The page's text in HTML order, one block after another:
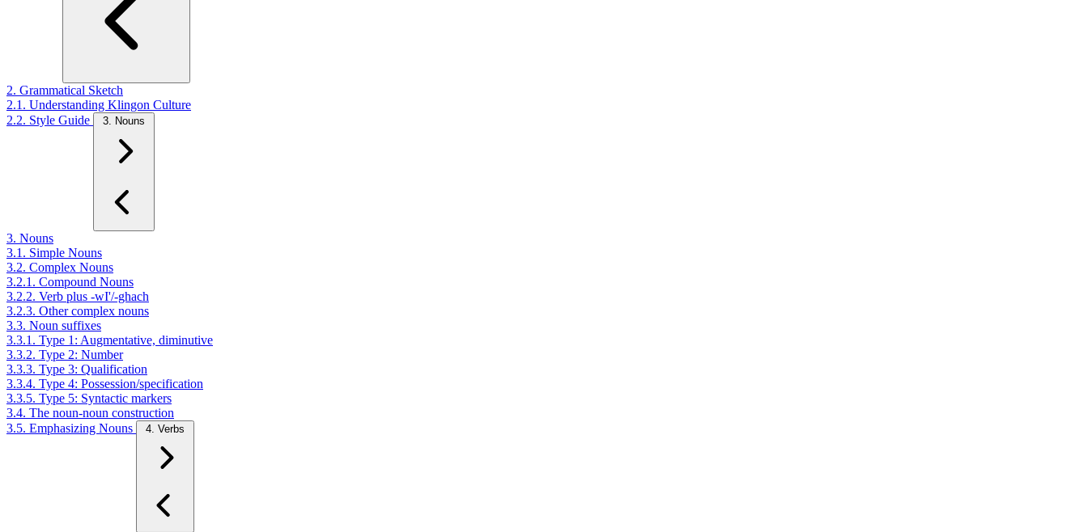
2. Grammatical Sketch
2.1. Understanding Klingon Culture
2.2. Style Guide
3. Nouns
3. Nouns
3.1. Simple Nouns
3.2. Complex Nouns
3.2.1. Compound Nouns
3.2.2. Verb plus -wI'/-ghach
3.2.3. Other complex nouns
3.3. Noun suffixes
3.3.1. Type 1: Augmentative, diminutive
3.3.2. Type 2: Number
3.3.3. Type 3: Qualification
3.3.4. Type 4: Possession/specification
3.3.5. Type 5: Syntactic markers
3.4. The noun-noun construction
3.5. Emphasizing Nouns
4. Verbs